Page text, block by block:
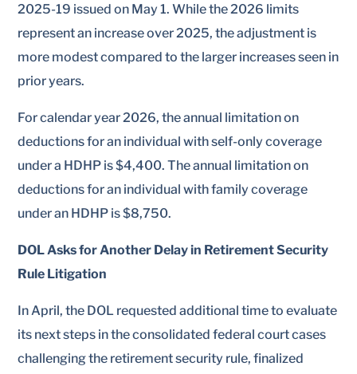
2025-19 issued on May 1. While the 2026 limits
represent an increase over 2025, the adjustment is
more modest compared to the larger increases seen in
prior years.
For calendar year 2026, the annual limitation on
deductions for an individual with self-only coverage
under a HDHP is $4,400. The annual limitation on
deductions for an individual with family coverage
under an HDHP is $8,750.
DOL Asks for Another Delay in Retirement Security
Rule Litigation
In April, the DOL requested additional time to evaluate
its next steps in the consolidated federal court cases
challenging the retirement security rule, finalized